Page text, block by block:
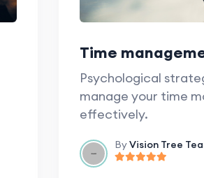
Time
Psychological
manage your time
effectively.
ByVision Tree